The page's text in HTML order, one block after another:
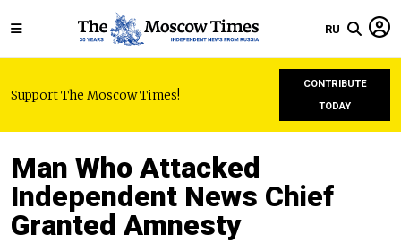
RU
Support The Moscow Times!
CONTRIBUTE
TODAY
Man Who Attacked
Independent News Chief
Granted Amnesty